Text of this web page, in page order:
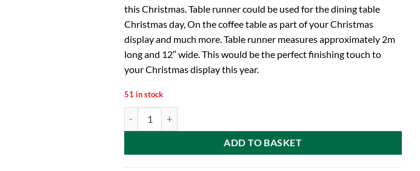
this Christmas. Table runner could be used for the dining table
Christmas day, On the coffee table as part of your Christmas
display and much more. Table runner measures approximately 2m
long and 12″ wide. This would be the perfect finishing touch to
your Christmas display this year.
51 in stock
ADD TO BASKET